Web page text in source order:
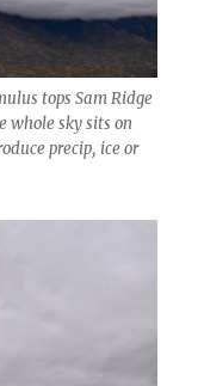
tops Sam Ridge
whole sky sits on
precip, ice or